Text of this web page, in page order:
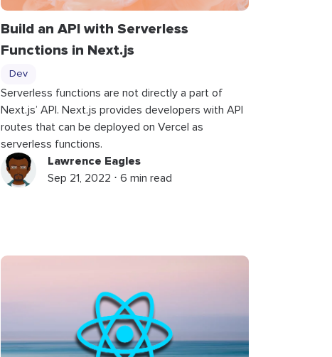
Build an API with Serverless
Functions in Next.js
Dev
Serverless functions are not directly a part of
Next.js’ API. Next.js provides developers with API
routes that can be deployed on Vercel as
serverless functions.
Lawrence Eagles
Sep 21, 2022 ⋅ 6 min read